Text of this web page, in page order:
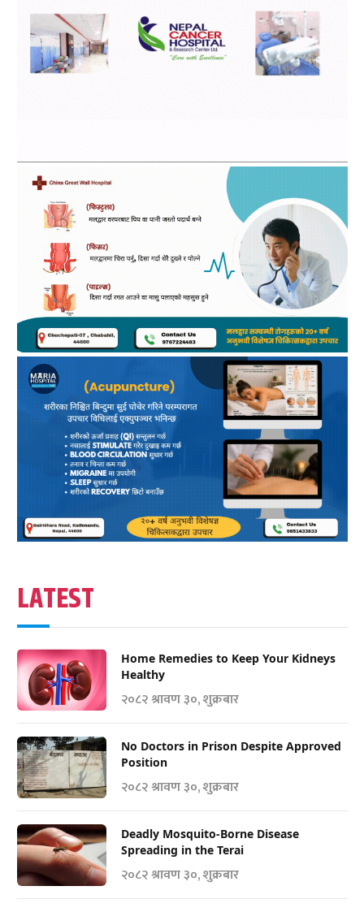
LATEST
Home Remedies to Keep Your Kidneys
Healthy
२०८२ श्रावण ३०, शुक्रबार
No Doctors in Prison Despite Approved
Position
२०८२ श्रावण ३०, शुक्रबार
Deadly Mosquito-Borne Disease
Spreading in the Terai
२०८२ श्रावण ३०, शुक्रबार